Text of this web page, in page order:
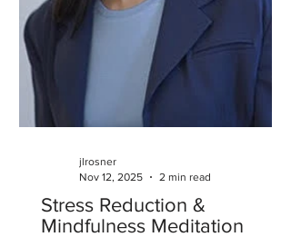
Stress Reduction &
Mindfulness Meditation
jlrosner
Nov 12, 2025
2 min read